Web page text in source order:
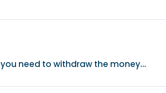
need to withdraw the money...